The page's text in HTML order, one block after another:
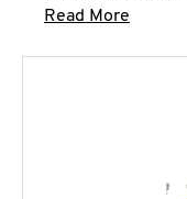
Read More